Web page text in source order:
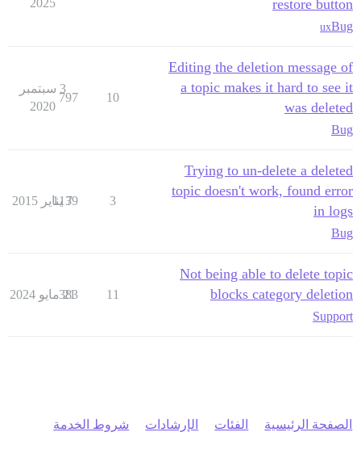
restore button
Bug
ux
2025
Editing the deletion message of
a topic makes it hard to see it
was deleted
Bug
10
797
3 سبتمبر
2020
Trying to un-delete a deleted
topic doesn't work, found error
in logs
Bug
3
1139
7 يناير 2015
Not being able to delete topic
blocks category deletion
Support
11
383
21 مايو 2024
الصفحة الرئيسية الفئات الإرشادات شروط الخدمة